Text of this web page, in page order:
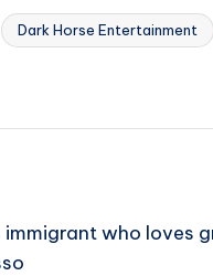
Dark Horse Entertainment
who loves